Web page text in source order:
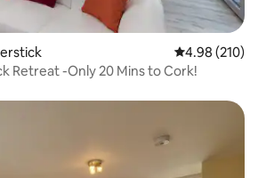
4.98 out of 5
4.98 (210)
Retreat -Only 20 Mins to Cork!